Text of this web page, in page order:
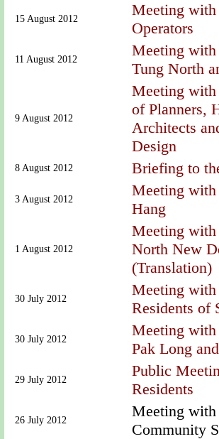
15 August 2012
Meeting
Operators
11 August 2012
Meeting with
Tung North
9 August 2012
Meeting
of Planners,
Architects
Design
8 August 2012 Briefing to
3 August 2012
Meeting with
Hang
1 August 2012
Meeting with
North New
(Translation)
30 July 2012
Meeting with
Residents of
30 July 2012
Meeting with
Pak Long
29 July 2012
Public
Residents
26 July 2012
Meeting with
Community